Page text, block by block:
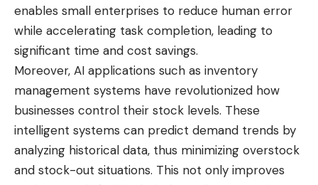
enables small enterprises to reduce human error
while accelerating task completion, leading to
significant time and cost savings.
Moreover, AI applications such as inventory
management systems have revolutionized how
businesses control their stock levels. These
intelligent systems can predict demand trends by
analyzing historical data, thus minimizing overstock
and stock-out situations. This not only improves